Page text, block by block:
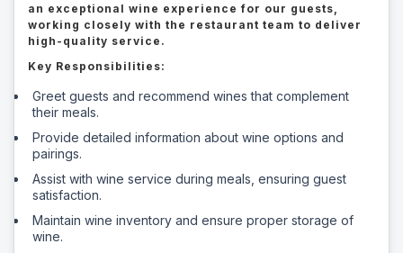
an exceptional wine experience for our guests,
working closely with the restaurant team to deliver
high-quality service.
Key Responsibilities:
Greet guests and recommend wines that complement
their meals.
Provide detailed information about wine options and
pairings.
Assist with wine service during meals, ensuring guest
satisfaction.
Maintain wine inventory and ensure proper storage of
wine.